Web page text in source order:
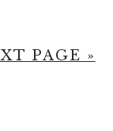
PAGE »